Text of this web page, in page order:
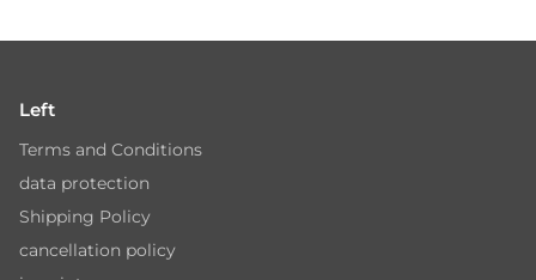
Left
Terms and Conditions
data protection
Shipping Policy
cancellation policy